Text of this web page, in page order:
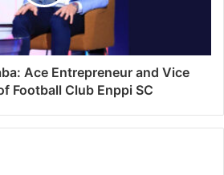
Ace Entrepreneur and Vice
Football Club Enppi SC